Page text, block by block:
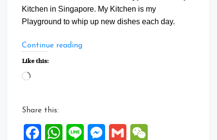
Kitchen in Singapore. My Kitchen is my
Playground to whip up new dishes each day.
Continue reading“East
Like this:
Loading…
Share this:
FacebookWhatsApp
Line Messenger
Gmail